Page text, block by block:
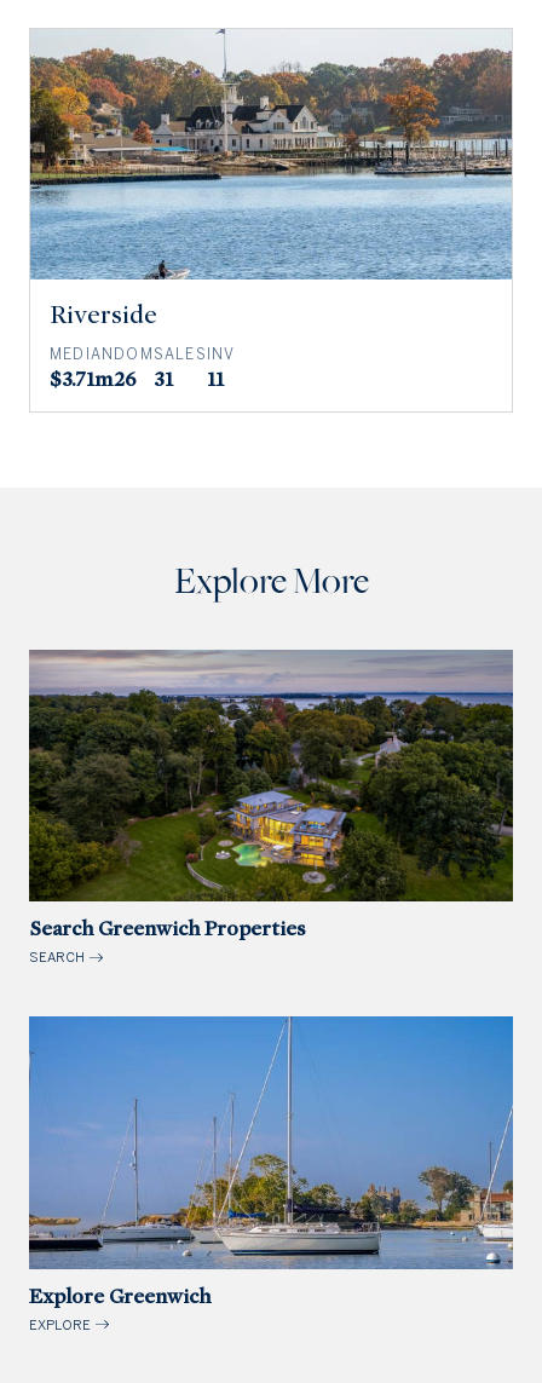
Riverside
MEDIAN
$3.71m
DOM
26
SALES
31
INV
11
Explore More
Search Greenwich Properties
SEARCH
Explore Greenwich
EXPLORE